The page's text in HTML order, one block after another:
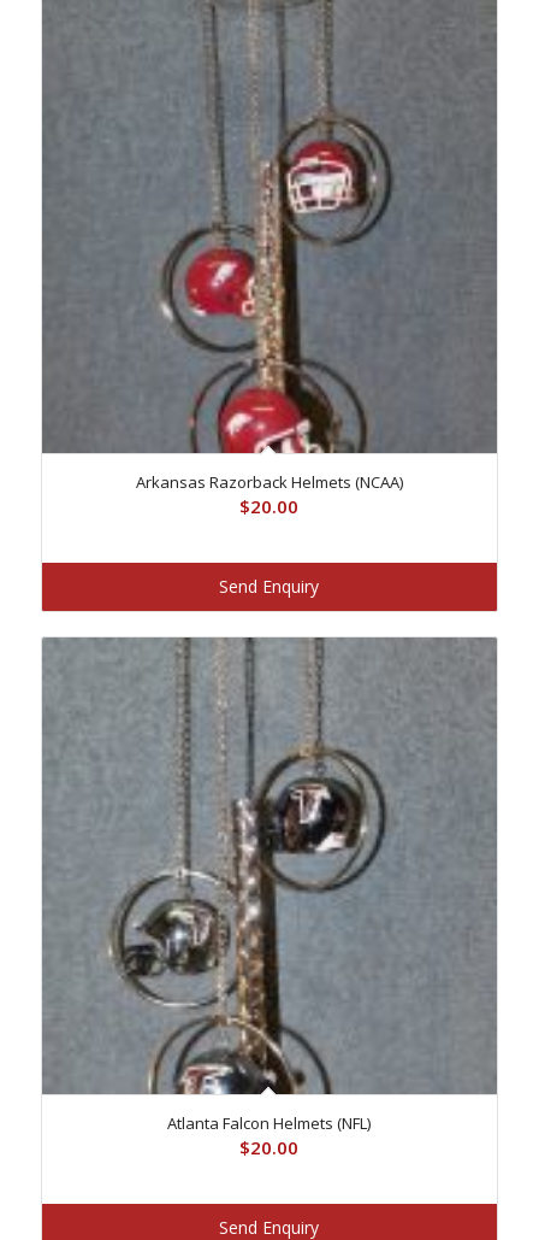
Arkansas Razorback Helmets (NCAA)
$20.00
Send Enquiry
Atlanta Falcon Helmets (NFL)
$20.00
Send Enquiry